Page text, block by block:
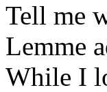
Tell me
Lemme
While I